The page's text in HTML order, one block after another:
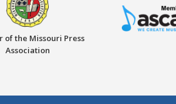
of the Missouri Press
Association